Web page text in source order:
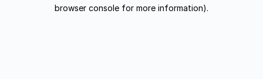
browser console for more information).